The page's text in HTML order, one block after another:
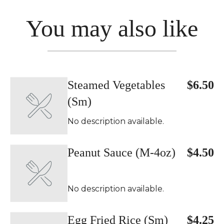
You may also like
Steamed Vegetables
(Sm)
$6.50
No description available.
Peanut Sauce (M-4oz) $4.50
No description available.
Egg Fried Rice (Sm) $4.25